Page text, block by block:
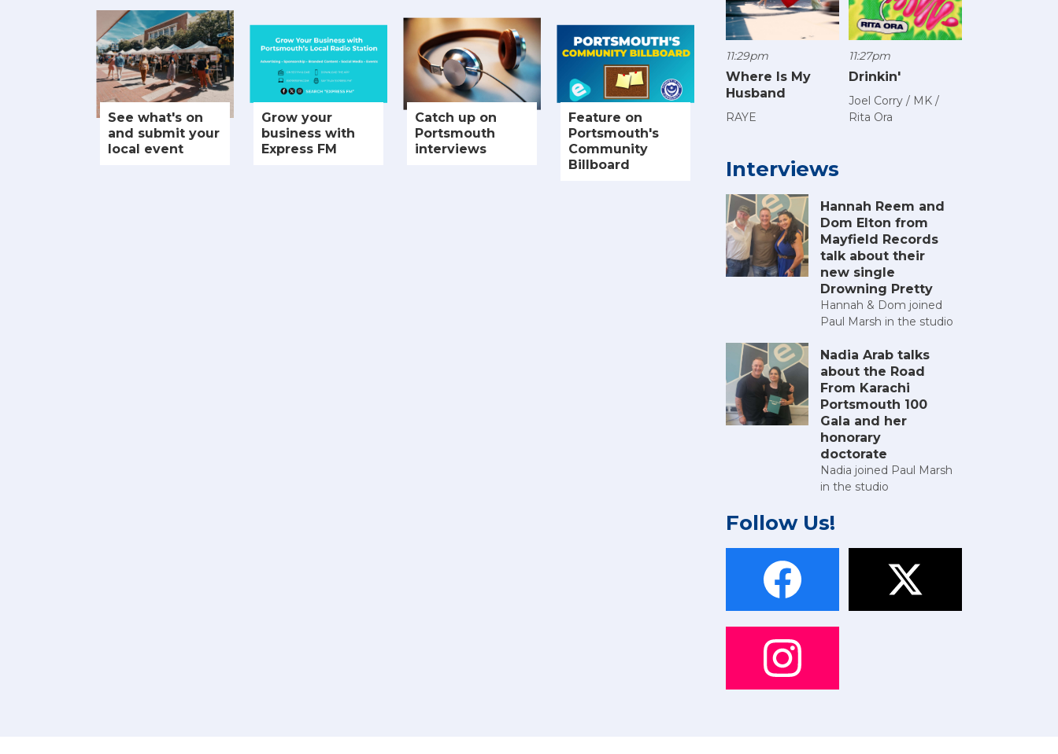
See what's on
and submit your
local event
Grow your
business with
Express FM
Catch up on
Portsmouth
interviews
Feature on
Portsmouth's
Community
Billboard
11:29pm
Where Is My
Husband
RAYE
11:27pm
Drinkin'
Joel Corry / MK /
Rita Ora
Interviews
Hannah Reem and
Dom Elton from
Mayfield Records
talk about their
new single
Drowning Pretty
Hannah & Dom joined
Paul Marsh in the studio
Nadia Arab talks
about the Road
From Karachi
Portsmouth 100
Gala and her
honorary
doctorate
Nadia joined Paul Marsh
in the studio
Follow Us!